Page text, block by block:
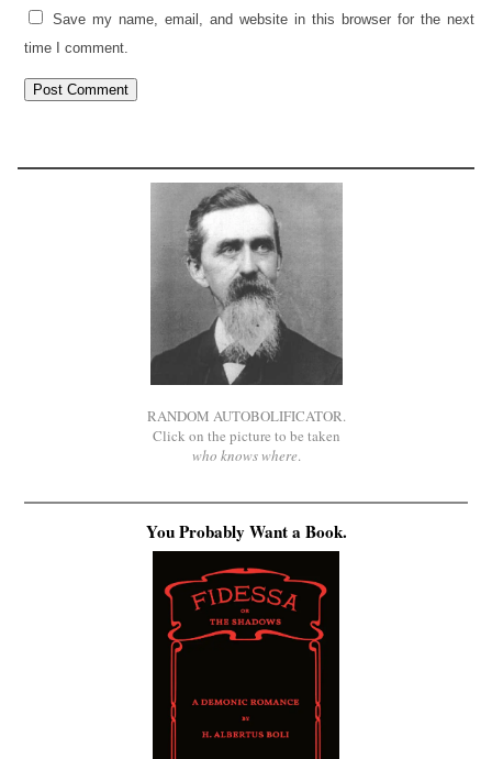
Save my name, email, and website in this browser for the next
time I comment.
RANDOM AUTOBOLIFICATOR.
Click on the picture to be taken
who knows where.
You Probably Want a Book.